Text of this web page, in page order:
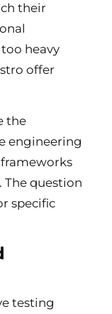
their
heavy
offer
the
engineering
The question
specific
testing